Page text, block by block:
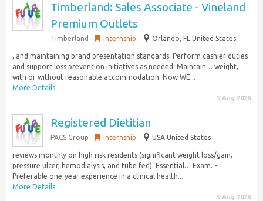
Timberland: Sales Associate - Vineland
Premium Outlets
Timberland Internship Orlando, FL United States
, and maintaining brand presentation standards.​ Perform cashier duties
and support loss prevention initiatives as needed.​ Maintain… weight,
with or without reasonable accommodation. Now WE...
More Details
9 Aug 2026
Registered Dietitian
PACS Group Internship USA United States
reviews monthly on high risk residents (significant weight loss/gain,
pressure ulcer, hemodialysis, and tube fed). Essential… Exam. •
Preferable one-year experience in a clinical health...
More Details
9 Aug 2026